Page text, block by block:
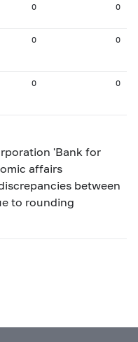
0 0
0 0
0 0
'Bank for
affairs
between
to rounding